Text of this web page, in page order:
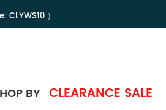
CLYWS10）
BY CLEARANCE SALE